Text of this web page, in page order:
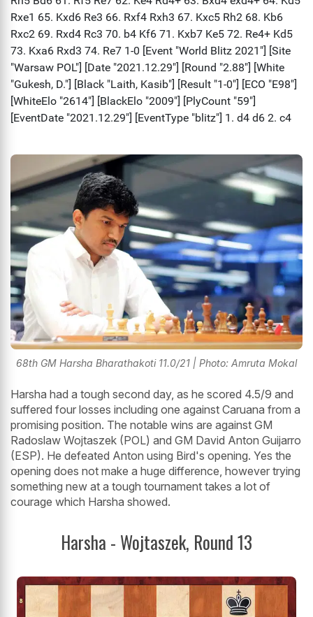
68th GM Harsha Bharathakoti 11.0/21 | Photo: Amruta Mokal
Harsha had a tough second day, as he scored 4.5/9 and
suffered four losses including one against Caruana from a
promising position. The notable wins are against GM
Radoslaw Wojtaszek (POL) and GM David Anton Guijarro
(ESP). He defeated Anton using Bird's opening. Yes the
opening does not make a huge difference, however trying
something new at a tough tournament takes a lot of
courage which Harsha showed.
Harsha - Wojtaszek, Round 13